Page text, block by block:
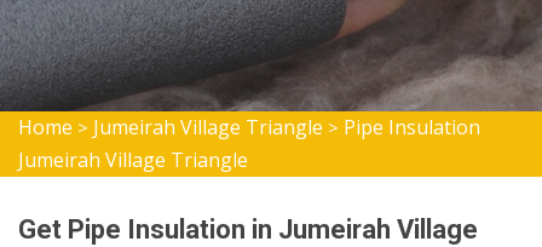
Home > Jumeirah Village Triangle > Pipe Insulation
Jumeirah Village Triangle
Get Pipe Insulation in Jumeirah Village